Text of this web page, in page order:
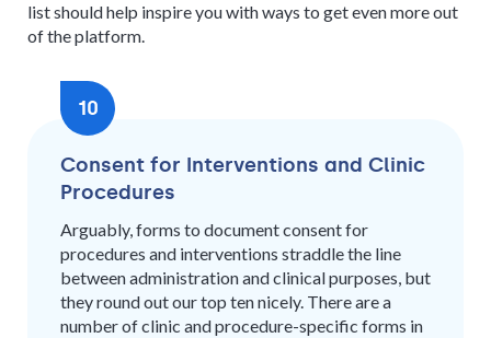
list should help inspire you with ways to get even more out
of the platform.
10
Consent for Interventions and Clinic
Procedures
Arguably, forms to document consent for
procedures and interventions straddle the line
between administration and clinical purposes, but
they round out our top ten nicely. There are a
number of clinic and procedure-specific forms in